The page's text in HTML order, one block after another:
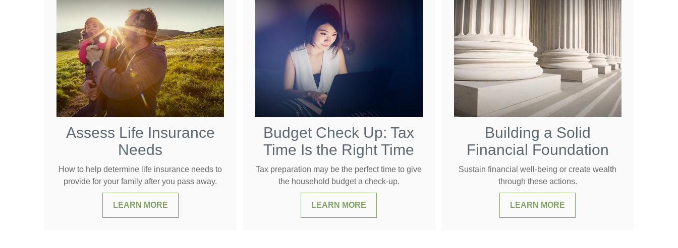
Assess Life Insurance
Needs
How to help determine life insurance needs to
provide for your family after you pass away.
LEARN MORE
Budget Check Up: Tax
Time Is the Right Time
Tax preparation may be the perfect time to give
the household budget a check-up.
LEARN MORE
Building a Solid
Financial Foundation
Sustain financial well-being or create wealth
through these actions.
LEARN MORE